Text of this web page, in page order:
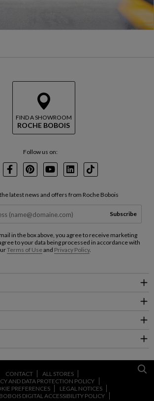
FIND A SHOWROOM
ROCHE BOBOIS
Follow us on:
FacebookPinterest
YoutubeLinkedInTikTok
latest news and offers from Roche Bobois
Subscribe
in the box above, you agree to receive marketing
to your data being processed in accordance with
Terms of Useand Privacy Policy.
CONTACT
ALL STORES
AND DATA PROTECTION POLICY
PREFERENCES
LEGAL NOTICES
DIGITAL ACCESSIBILITY POLICY